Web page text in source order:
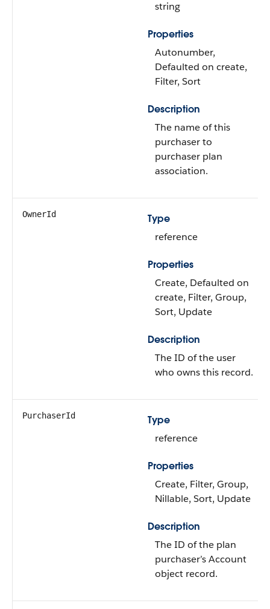
string
Properties
Autonumber,
Defaulted on create,
Filter, Sort
Description
The name of this
purchaser to
purchaser plan
association.
OwnerId
Type
reference
Properties
Create, Defaulted on
create, Filter, Group,
Sort, Update
Description
The ID of the user
who owns this record.
PurchaserId
Type
reference
Properties
Create, Filter, Group,
Nillable, Sort, Update
Description
The ID of the plan
purchaser’s Account
object record.